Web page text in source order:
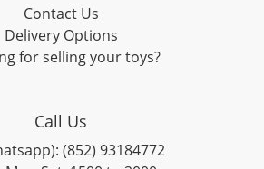
Contact Us
Delivery Options
for selling your toys?
Call Us
(852) 93184772